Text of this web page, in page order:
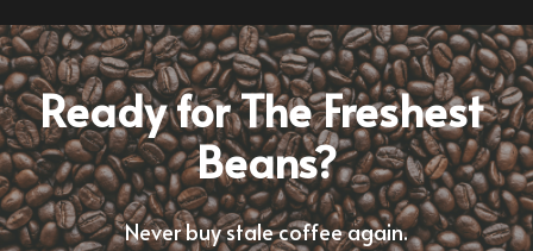
Ready for The Freshest
Beans?
Never buy stale coffee again.